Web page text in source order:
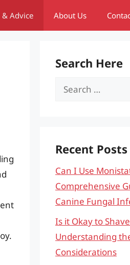
& Advice About Us
Search Here
Search
Recent Posts
Can I Use
Comprehensive
Canine Fungal
Is it Okay to Shave
Understanding
Considerations